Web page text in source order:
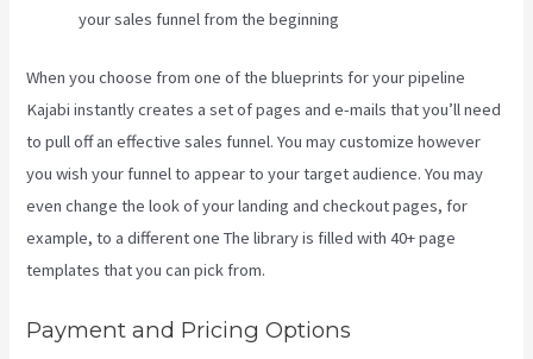
your sales funnel from the beginning
When you choose from one of the blueprints for your pipeline
Kajabi instantly creates a set of pages and e-mails that you’ll need
to pull off an effective sales funnel. You may customize however
you wish your funnel to appear to your target audience. You may
even change the look of your landing and checkout pages, for
example, to a different one The library is filled with 40+ page
templates that you can pick from.
Payment and Pricing Options